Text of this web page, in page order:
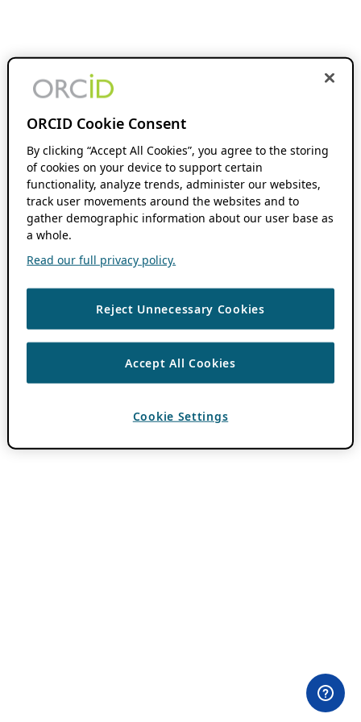
ORCID Cookie Consent
By clicking “Accept All Cookies”, you agree to the storing
of cookies on your device to support certain
functionality, analyze trends, administer our websites,
track user movements around the websites and to
gather demographic information about our user base as
a whole.
Read our full privacy policy.
Reject Unnecessary Cookies
Accept All Cookies
Cookie Settings